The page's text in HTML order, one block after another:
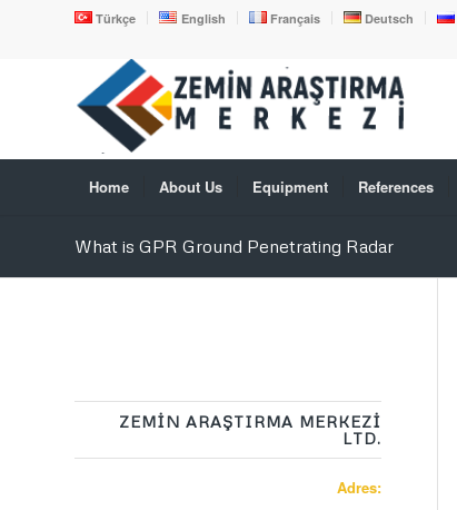
Türkçe English Français Deutsch
Home About Us Equipment References
What is GPR Ground Penetrating Radar
ZEMİN ARAŞTIRMA MERKEZİ
LTD.
Adres: